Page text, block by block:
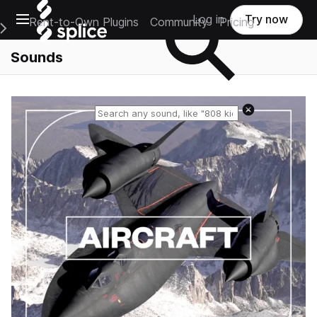
Open main navigation
Main Navigation Menu
Rent-to-Own Plugins Community Pricing
Log in Try now
Sounds
Reset search